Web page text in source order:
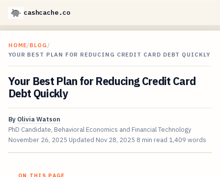
cashcache.co
HOME/BLOG /
YOUR BEST PLAN FOR REDUCING CREDIT CARD DEBT QUICKLY
Your Best Plan for Reducing Credit Card
Debt Quickly
By Olivia Watson
PhD Candidate, Behavioral Economics and Financial Technology
November 26, 2025 Updated Nov 28, 2025 8 min read 1,409 words
ON THIS PAGE